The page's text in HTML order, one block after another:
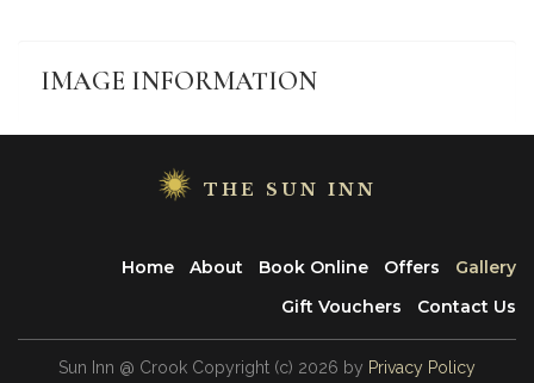
IMAGE INFORMATION
THE SUN INN
Home About Book Online Offers
Gallery
Gift Vouchers
Contact Us
Sun Inn @ Crook Copyright (с) 2026 by Privacy Policy